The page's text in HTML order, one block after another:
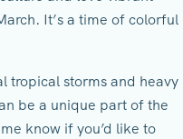
It’s a time of colorful
tropical storms and heavy
be a unique part of the
know if you’d like to